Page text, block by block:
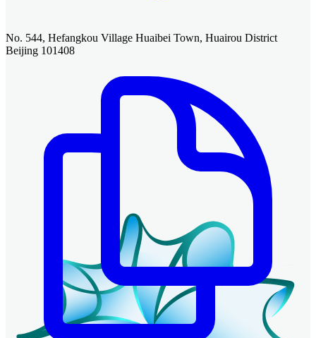
No. 544, Hefangkou Village Huaibei Town, Huairou District
Beijing 101408